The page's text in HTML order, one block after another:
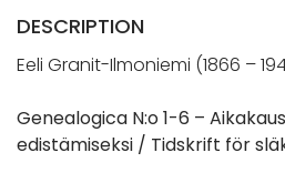
DESCRIPTION
Eeli Granit-Ilmoniemi (1866 –
Genealogica N:o 1-6 –
edistämiseksi / Tidskrift för